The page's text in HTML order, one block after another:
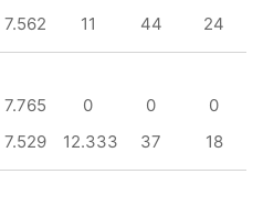
7.562 11 44 24
7.765 0 0
0
7.529 12.333 37 18